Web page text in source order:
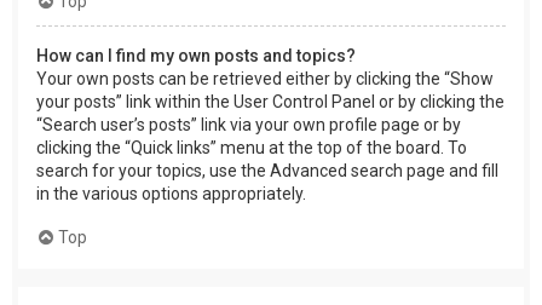
How can I find my own posts and topics?
Your own posts can be retrieved either by clicking the “Show
your posts” link within the User Control Panel or by clicking the
“Search user’s posts” link via your own profile page or by
clicking the “Quick links” menu at the top of the board. To
search for your topics, use the Advanced search page and fill
in the various options appropriately.
Top